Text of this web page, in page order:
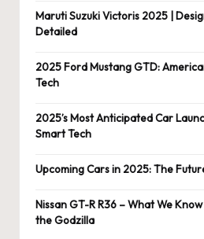
Maruti Suzuki Victoris 2025 |
Detailed
2025 Ford Mustang GTD:
Tech
2025’s Most Anticipated Car
Smart Tech
Upcoming Cars in 2025: The
Nissan GT-R R36 – What We
the Godzilla